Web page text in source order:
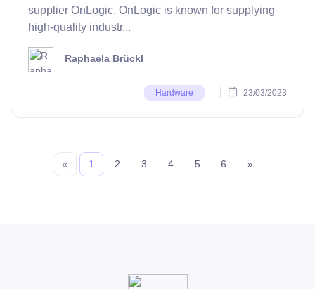
supplier OnLogic. OnLogic is known for supplying
high-quality industr...
Raphaela Brückl
Hardware 23/03/2023
« 1 2 3 4 5 6 »